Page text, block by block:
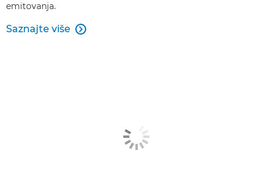
emitovanja.
Saznajte više 